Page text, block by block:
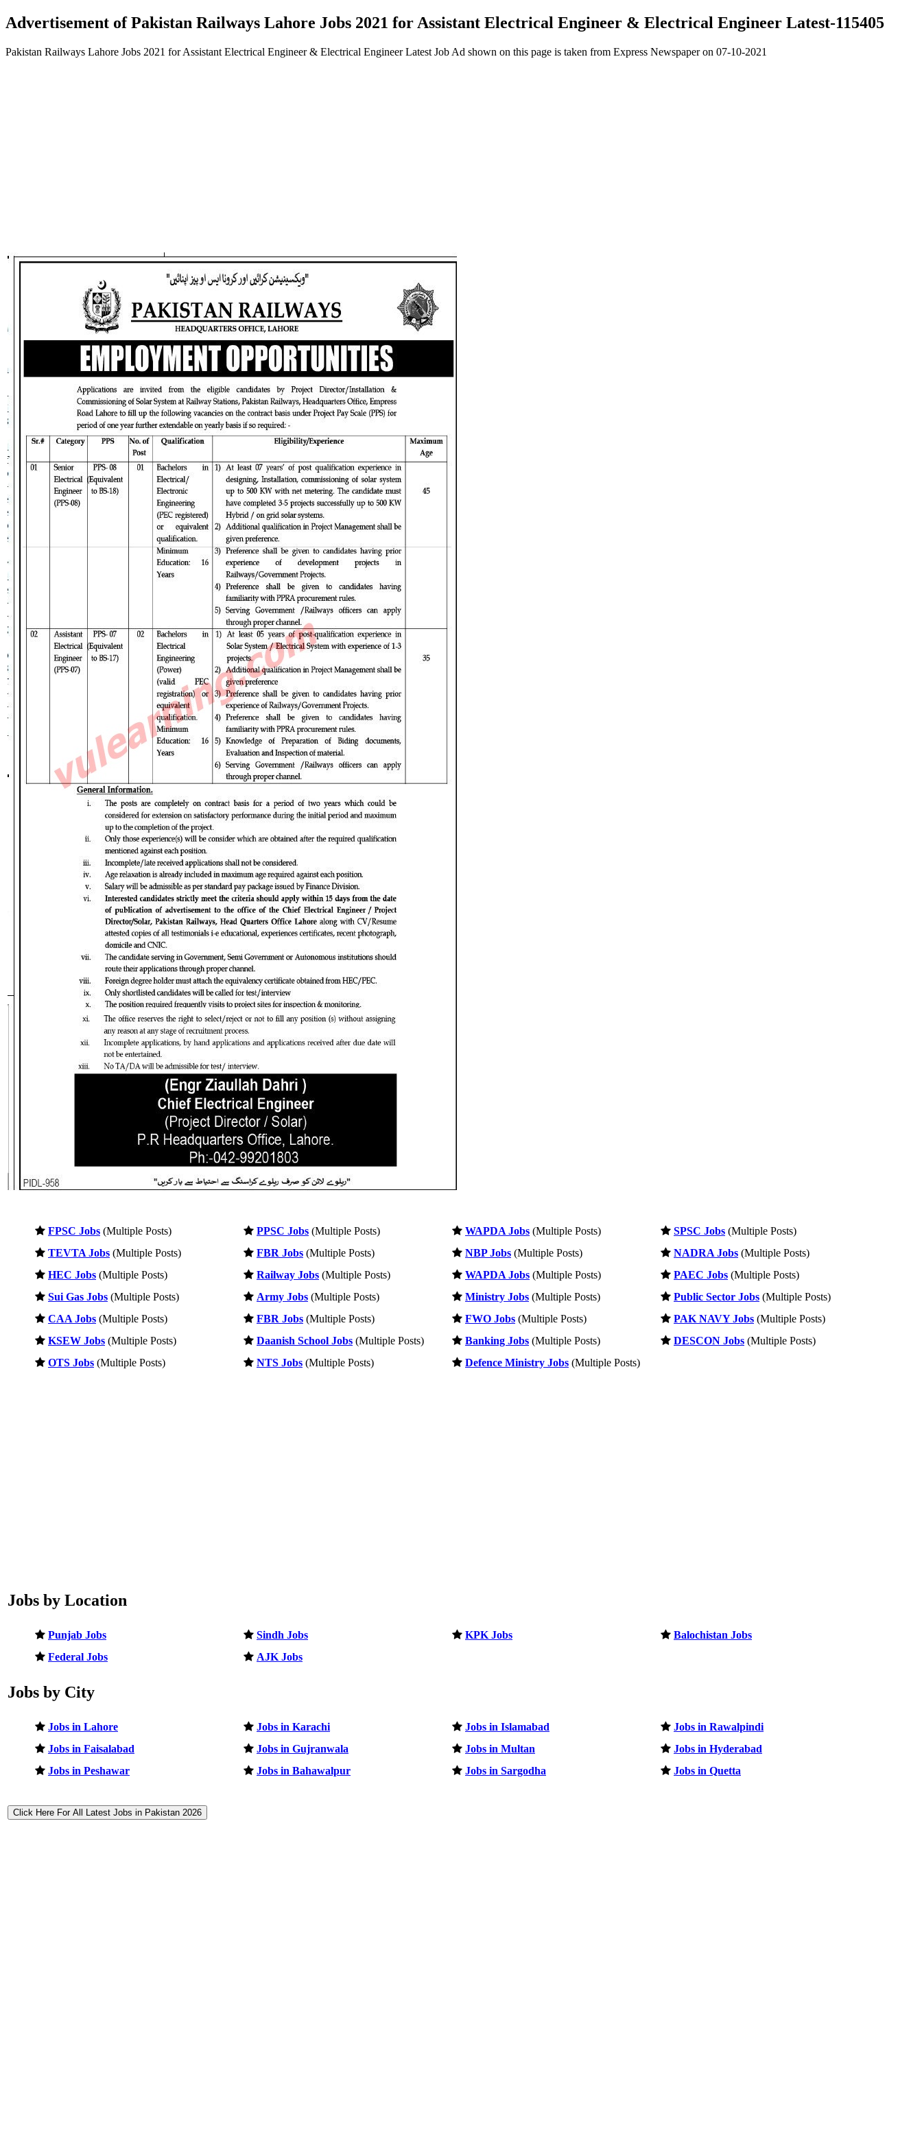
Advertisement of Pakistan Railways Lahore Jobs 2021 for Assistant Electrical Engineer & Electrical Engineer Latest-115405
Pakistan Railways Lahore Jobs 2021 for Assistant Electrical Engineer & Electrical Engineer Latest Job Ad shown on this page is taken from Express Newspaper on 07-10-2021
FPSC Jobs (Multiple Posts) PPSC Jobs (Multiple Posts) WAPDA Jobs (Multiple Posts) SPSC Jobs (Multiple Posts)
TEVTA Jobs (Multiple Posts) FBR Jobs (Multiple Posts) NBP Jobs (Multiple Posts) NADRA Jobs (Multiple Posts)
HEC Jobs (Multiple Posts) Railway Jobs (Multiple Posts) WAPDA Jobs (Multiple Posts) PAEC Jobs (Multiple Posts)
Sui Gas Jobs (Multiple Posts) Army Jobs (Multiple Posts) Ministry Jobs (Multiple Posts) Public Sector Jobs (Multiple Posts)
CAA Jobs (Multiple Posts) FBR Jobs (Multiple Posts) FWO Jobs (Multiple Posts) PAK NAVY Jobs (Multiple Posts)
KSEW Jobs (Multiple Posts) Daanish School Jobs (Multiple Posts) Banking Jobs (Multiple Posts) DESCON Jobs (Multiple Posts)
OTS Jobs (Multiple Posts) NTS Jobs (Multiple Posts) Defence Ministry Jobs (Multiple Posts)
Jobs by Location
Punjab Jobs Sindh Jobs KPK Jobs
Balochistan Jobs
Federal Jobs
AJK Jobs
Jobs by City
Jobs in Lahore Jobs in Karachi Jobs in Islamabad
Jobs in Rawalpindi
Jobs in Faisalabad
Jobs in Gujranwala Jobs in Multan
Jobs in Hyderabad
Jobs in Peshawar
Jobs in Bahawalpur Jobs in Sargodha Jobs in Quetta
Click Here For All Latest Jobs in Pakistan 2026